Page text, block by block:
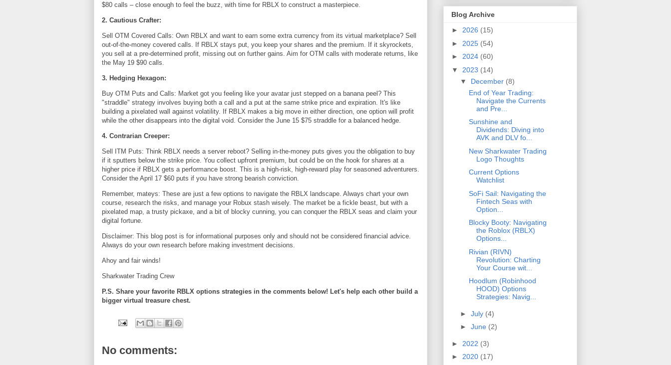
$80 calls – close enough to feel the buzz, with time for RBLX to construct a masterpiece.
2. Cautious Crafter:
Sell OTM Covered Calls: Own RBLX and want to earn some extra currency from its virtual marketplace? Sell
out-of-the-money covered calls. If RBLX stays put, you keep your shares and the premium. If it skyrockets,
you sell at a pre-determined profit, missing out on further gains. Aim for OTM calls with moderate returns, like
the May 19 $90 calls.
3. Hedging Hexagon:
Buy OTM Puts and Calls: Market got you feeling like your avatar just stepped on a banana peel? This
"straddle" strategy involves buying both a call and a put at the same strike price and expiration. It's like
building a pixelated wall against volatility. If RBLX makes a big move in either direction, one option will profit
while the other disappears into the digital void. Consider the June 15 $75 straddle for a balanced hedge.
4. Contrarian Creeper:
Sell ITM Puts: Think RBLX needs a server reboot? Selling in-the-money puts gives you the obligation to buy
if it sputters below the strike price. You collect upfront premium, but could be on the hook for shares at a
higher price if RBLX gets a performance boost. This is a high-risk, high-reward play for seasoned adventurers.
Consider the April 17 $60 puts if you have strong bearish conviction.
Remember, mateys: These are just a few options to navigate the RBLX landscape. Always chart your own
course, research the risks, and manage your Robux stash wisely. The market be a fickle beast, but with a
pixelated map, a trusty pickaxe, and a bit of blocky cunning, you can conquer the RBLX seas and claim your
digital fortune.
Disclaimer: This blog post is for informational purposes only and should not be considered financial advice.
Always do your own research before making investment decisions.
Ahoy and fair winds!
Sharkwater Trading Crew
P.S. Share your favorite RBLX options strategies in the comments below! Let's help each other build a
bigger virtual treasure chest.
No comments:
Blog Archive
► 2026 (15)
► 2025 (54)
► 2024 (60)
▼ 2023 (14)
▼ December (8)
End of Year Trading:
Navigate the Currents
and Pre...
Sunshine and
Dividends: Diving into
AVK and DLV fo...
New Sharkwater Trading
Logo Thoughts
Current Options
Watchlist
SoFi Sail: Navigating the
Fintech Seas with
Option...
Blocky Booty: Navigating
the Roblox (RBLX)
Options...
Rivian (RIVN)
Revolution: Charting
Your Course wit...
Hoodlum (Robinhood
HOOD) Options
Strategies: Navig...
► July (4)
► June (2)
► 2022 (3)
► 2020 (17)